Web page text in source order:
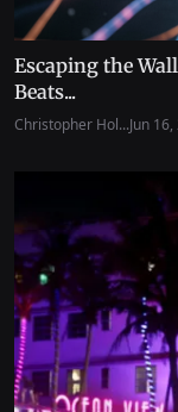
Escaping the
Beats...
Christopher Hol...Jun